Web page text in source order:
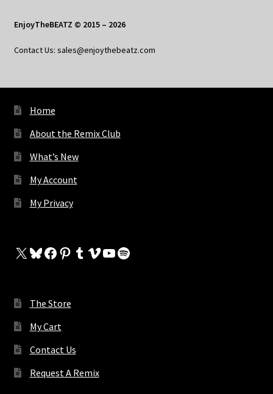
EnjoyTheBEATZ © 2015 – 2026
Contact Us: sales@enjoythebeatz.com
Home
About the Remix Club
What’s New
My Account
My Privacy
X Bluesky
Facebook
Pinterest
Tumblr
Vimeo
YouTube
Spotify
The Store
My Cart
Contact Us
Request A Remix